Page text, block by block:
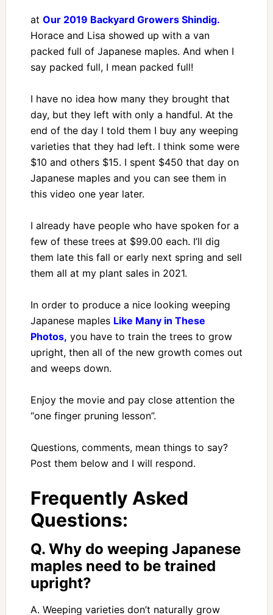
at Our 2019 Backyard Growers Shindig.
Horace and Lisa showed up with a van
packed full of Japanese maples. And when I
say packed full, I mean packed full!
I have no idea how many they brought that
day, but they left with only a handful. At the
end of the day I told them I buy any weeping
varieties that they had left. I think some were
$10 and others $15. I spent $450 that day on
Japanese maples and you can see them in
this video one year later.
I already have people who have spoken for a
few of these trees at $99.00 each. I’ll dig
them late this fall or early next spring and sell
them all at my plant sales in 2021.
In order to produce a nice looking weeping
Japanese maples Like Many in These
Photos, you have to train the trees to grow
upright, then all of the new growth comes out
and weeps down.
Enjoy the movie and pay close attention the
“one finger pruning lesson”.
Questions, comments, mean things to say?
Post them below and I will respond.
Frequently Asked
Questions:
Q. Why do weeping Japanese
maples need to be trained
upright?
A. Weeping varieties don’t naturally grow